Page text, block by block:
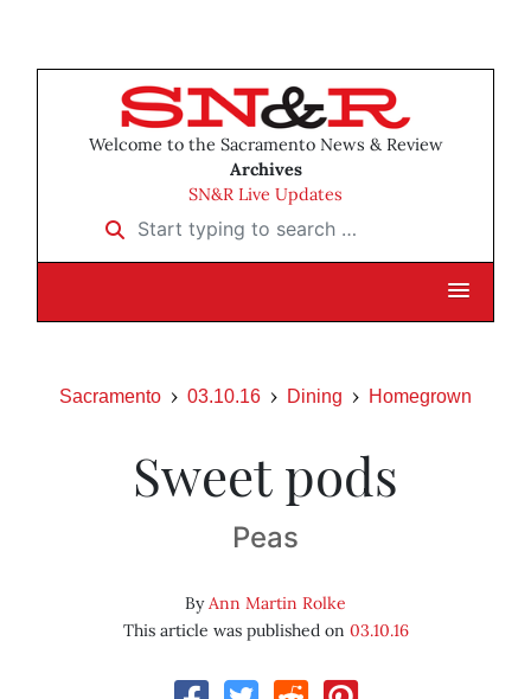
Welcome to the Sacramento News & Review
Archives
SN&R Live Updates
Start typing to search …
Sacramento 03.10.16 Dining Homegrown
Sweet pods
Peas
ByAnn Martin Rolke
This article was published on 03.10.16